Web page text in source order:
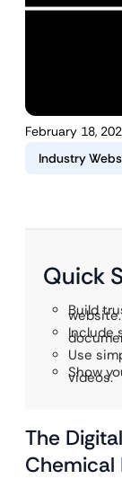
February 18,
Industry
Quick
Build
website.
Include
Use
Show
videos.
The
Chemical